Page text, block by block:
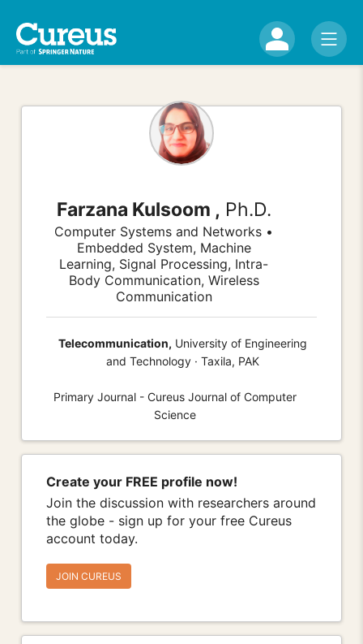
Farzana Kulsoom , Ph.D.
Computer Systems and Networks •
Embedded System, Machine
Learning, Signal Processing, Intra-
Body Communication, Wireless
Communication
Telecommunication, University of Engineering
and Technology · Taxila, PAK
Primary Journal - Cureus Journal of Computer
Science
Create your FREE profile now!
Join the discussion with researchers around
the globe - sign up for your free Cureus
account today.
JOIN CUREUS